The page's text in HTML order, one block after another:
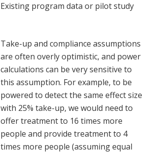
Existing program data or pilot study
Take-up and compliance assumptions
are often overly optimistic, and power
calculations can be very sensitive to
this assumption. For example, to be
powered to detect the same effect size
with 25% take-up, we would need to
offer treatment to 16 times more
people and provide treatment to 4
times more people (assuming equal